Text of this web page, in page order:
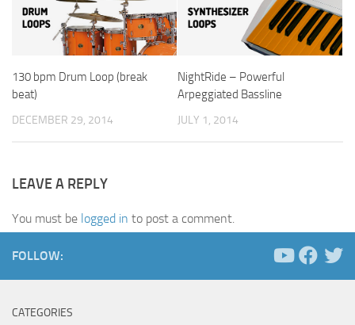
130 bpm Drum Loop (break
beat)
DECEMBER 29, 2014
NightRide – Powerful
Arpeggiated Bassline
JULY 1, 2014
LEAVE A REPLY
You must be logged in to post a comment.
FOLLOW:
CATEGORIES